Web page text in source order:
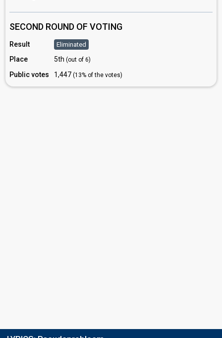
SECOND ROUND OF VOTING
Result Eliminated
Place 5th (out of 6)
Public votes 1,447 (13% of the votes)